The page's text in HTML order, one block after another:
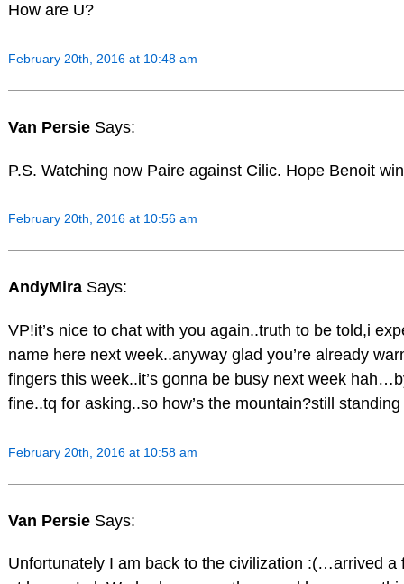
How are U?
February 20th, 2016 at 10:48 am
Van Persie Says:
P.S. Watching now Paire against Cilic. Hope Benoit
February 20th, 2016 at 10:56 am
AndyMira Says:
VP!it’s nice to chat with you again..truth to be told,i
name here next week..anyway glad you’re already
fingers this week..it’s gonna be busy next week
fine..tq for asking..so how’s the mountain?still
February 20th, 2016 at 10:58 am
Van Persie Says:
Unfortunately I am back to the civilization :(…arrived a